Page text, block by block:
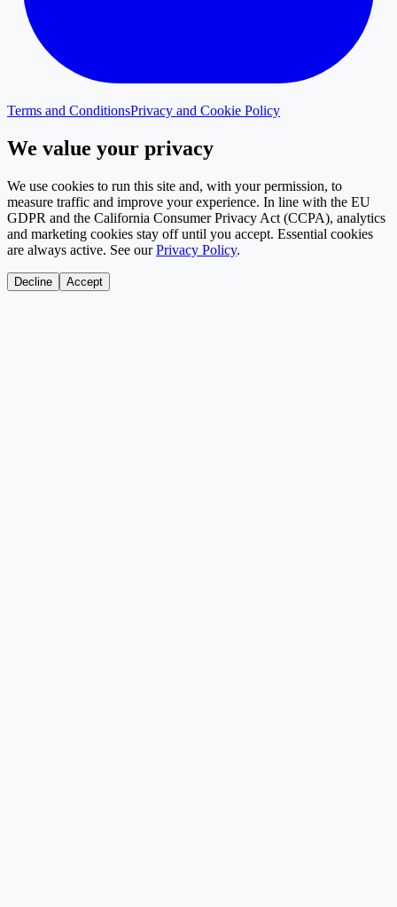
Terms and ConditionsPrivacy and Cookie Policy
We value your privacy
We use cookies to run this site and, with your permission, to
measure traffic and improve your experience. In line with the EU
GDPR and the California Consumer Privacy Act (CCPA), analytics
and marketing cookies stay off until you accept. Essential cookies
are always active. See our Privacy Policy.
Decline Accept